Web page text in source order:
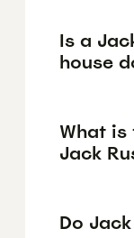
Is a
house
What
Jack
Do